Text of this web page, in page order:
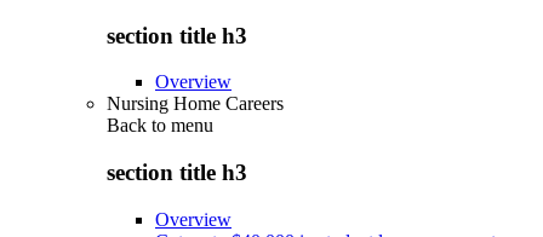
section title h3
Overview
Nursing Home Careers
Back to menu
section title h3
Overview